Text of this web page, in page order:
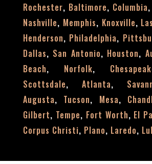
Rochester, Baltimore, Columbia,
Nashville, Memphis, Knoxville,
Henderson, Philadelphia,
Dallas, San Antonio, Houston,
Beach, Norfolk,
Scottsdale, Atlanta,
Augusta, Tucson, Mesa,
Gilbert, Tempe, Fort Worth, El
Corpus Christi, Plano, Laredo,